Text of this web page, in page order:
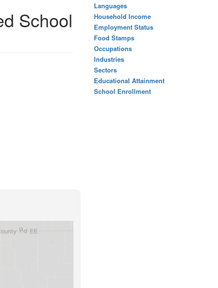
School
Languages
Household Income
Employment Status
Food Stamps
Occupations
Industries
Sectors
Educational Attainment
School Enrollment